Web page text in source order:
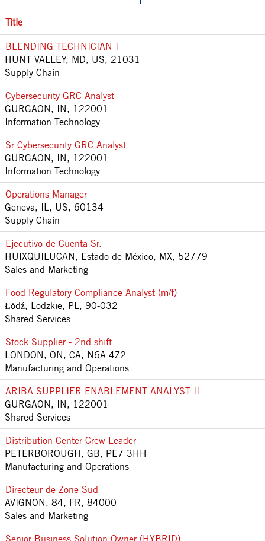
Title
BLENDING TECHNICIAN I
HUNT VALLEY, MD, US, 21031
Supply Chain
Cybersecurity GRC Analyst
GURGAON, IN, 122001
Information Technology
Sr Cybersecurity GRC Analyst
GURGAON, IN, 122001
Information Technology
Operations Manager
Geneva, IL, US, 60134
Supply Chain
Ejecutivo de Cuenta Sr.
HUIXQUILUCAN, Estado de México, MX, 52779
Sales and Marketing
Food Regulatory Compliance Analyst (m/f)
Łódź, Lodzkie, PL, 90-032
Shared Services
Stock Supplier - 2nd shift
LONDON, ON, CA, N6A 4Z2
Manufacturing and Operations
ARIBA SUPPLIER ENABLEMENT ANALYST II
GURGAON, IN, 122001
Shared Services
Distribution Center Crew Leader
PETERBOROUGH, GB, PE7 3HH
Manufacturing and Operations
Directeur de Zone Sud
AVIGNON, 84, FR, 84000
Sales and Marketing
Senior Business Solution Owner (HYBRID)